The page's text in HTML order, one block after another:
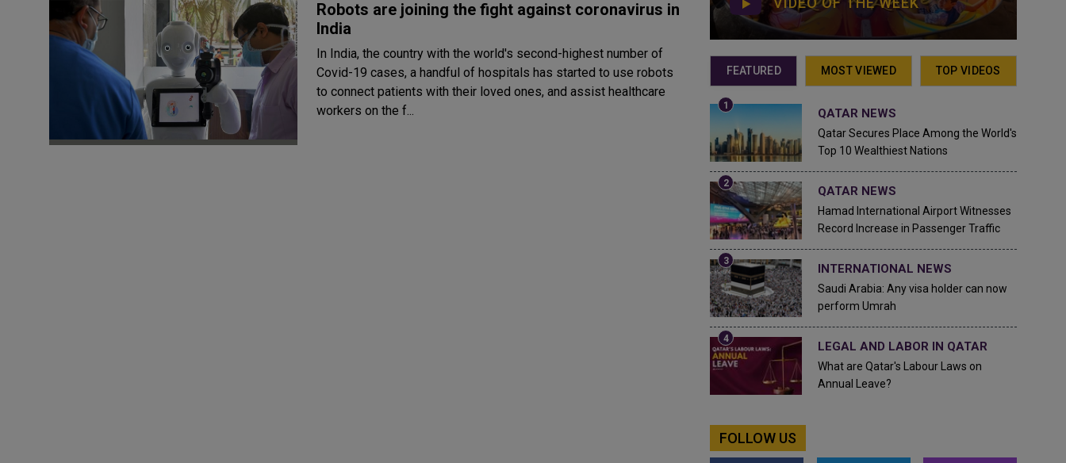
Robots are joining the fight against coronavirus in
India
In India, the country with the world's second-highest number of
Covid-19 cases, a handful of hospitals has started to use robots
to connect patients with their loved ones, and assist healthcare
workers on the f...
FEATURED MOST VIEWED TOP VIDEOS
QATAR NEWS
Qatar Secures Place Among the World's
Top 10 Wealthiest Nations
QATAR NEWS
Hamad International Airport Witnesses
Record Increase in Passenger Traffic
INTERNATIONAL NEWS
Saudi Arabia: Any visa holder can now
perform Umrah
LEGAL AND LABOR IN QATAR
What are Qatar's Labour Laws on
Annual Leave?
FOLLOW US